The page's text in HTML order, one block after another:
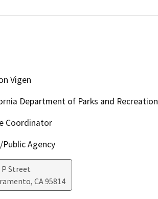
Vigen
Department of Parks and Recreation
Coordinator
Public Agency
P Street
, CA95814